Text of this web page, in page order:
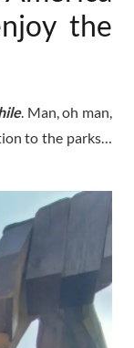
the
. Man, oh man,
to the parks…